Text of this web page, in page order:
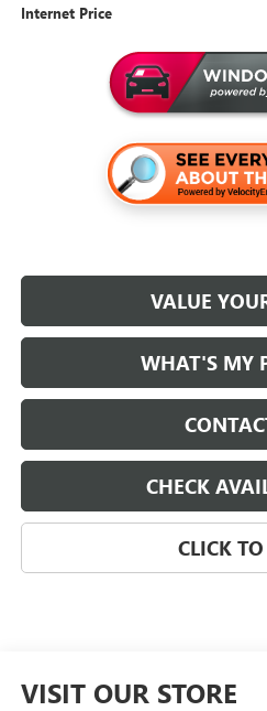
Internet Price
VALUE
WHAT'S MY
CHECK
CLICK
VISIT OUR STORE